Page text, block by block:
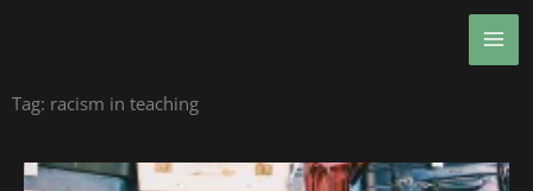
Tag: racism in teaching